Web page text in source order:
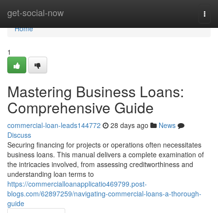
get-social-now
Home
Home
1
Mastering Business Loans:
Comprehensive Guide
commercial-loan-leads144772 28 days ago
News
Discuss
Securing financing for projects or operations often necessitates
business loans. This manual delivers a complete examination of
the intricacies involved, from assessing creditworthiness and
understanding loan terms to
https://commercialloanapplicatio469799.post-
blogs.com/62897259/navigating-commercial-loans-a-thorough-
guide